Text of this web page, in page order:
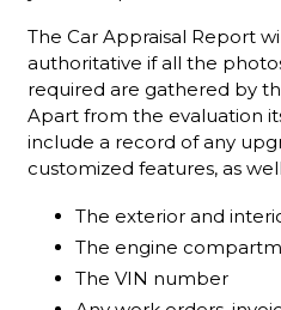
The Car Appraisal Report
authoritative if all the
required are gathered by
Apart from the evaluation
include a record of any
customized features, as
The exterior and
The engine
The VIN number